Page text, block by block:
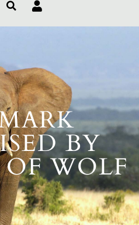
BY
WOLF